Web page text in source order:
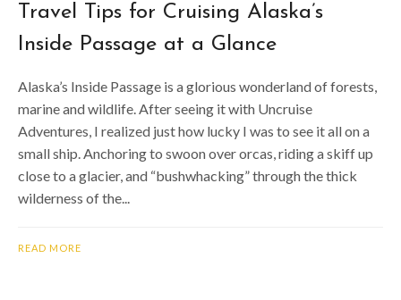
Travel Tips for Cruising Alaska’s
Inside Passage at a Glance
Alaska’s Inside Passage is a glorious wonderland of forests,
marine and wildlife. After seeing it with Uncruise
Adventures, I realized just how lucky I was to see it all on a
small ship. Anchoring to swoon over orcas, riding a skiff up
close to a glacier, and “bushwhacking” through the thick
wilderness of the...
READ MORE